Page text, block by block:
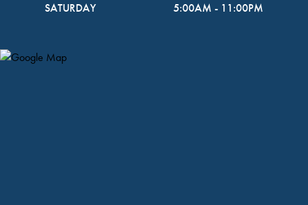
SATURDAY
5:00AM - 11:00PM
Map Pin Google Listing